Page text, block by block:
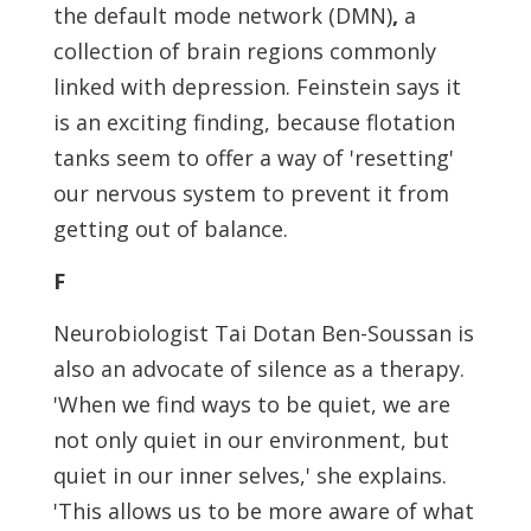
the default mode network (DMN), a
collection of brain regions commonly
linked with depression. Feinstein says it
is an exciting finding, because flotation
tanks seem to offer a way of 'resetting'
our nervous system to prevent it from
getting out of balance.
F
Neurobiologist Tai Dotan Ben-Soussan is
also an advocate of silence as a therapy.
'When we find ways to be quiet, we are
not only quiet in our environment, but
quiet in our inner selves,' she explains.
'This allows us to be more aware of what